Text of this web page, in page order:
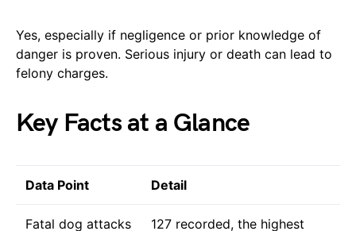
Yes, especially if negligence or prior knowledge of
danger is proven. Serious injury or death can lead to
felony charges.
Key Facts at a Glance
Data Point Detail
Fatal dog attacks
127 recorded, the highest